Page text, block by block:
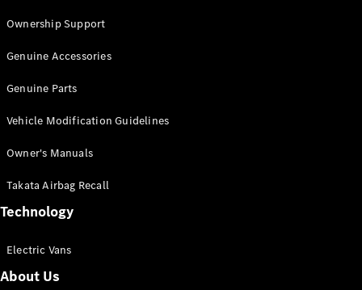
Van
Cab
Configurator
Mercedes-
eSprinter
Ownership Support
Genuine Accessories
Genuine Parts
Vehicle Modification Guidelines
Owner's Manuals
Takata Airbag Recall
Technology
Electric Vans
About Us